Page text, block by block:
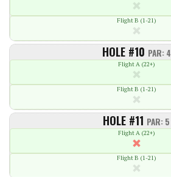
Flight B (1-21)
HOLE #10 PAR: 4
Flight A (22+)
Flight B (1-21)
HOLE #11 PAR: 5
Flight A (22+)
Flight B (1-21)